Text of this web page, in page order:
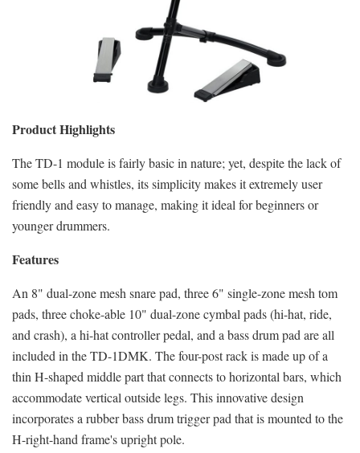
Product Highlights
The TD-1 module is fairly basic in nature; yet, despite the lack of
some bells and whistles, its simplicity makes it extremely user
friendly and easy to manage, making it ideal for beginners or
younger drummers.
Features
An 8" dual-zone mesh snare pad, three 6" single-zone mesh tom
pads, three choke-able 10" dual-zone cymbal pads (hi-hat, ride,
and crash), a hi-hat controller pedal, and a bass drum pad are all
included in the TD-1DMK. The four-post rack is made up of a
thin H-shaped middle part that connects to horizontal bars, which
accommodate vertical outside legs. This innovative design
incorporates a rubber bass drum trigger pad that is mounted to the
H-right-hand frame's upright pole.